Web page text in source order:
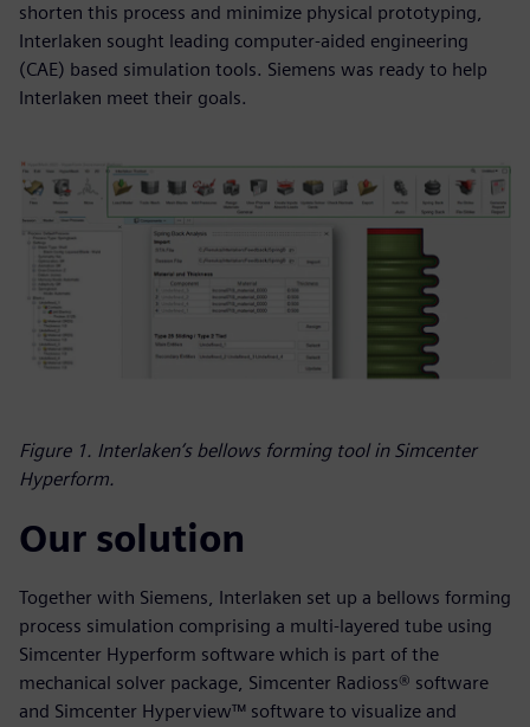
shorten this process and minimize physical prototyping,
Interlaken sought leading computer-aided engineering
(CAE) based simulation tools. Siemens was ready to help
Interlaken meet their goals.
Figure 1. Interlaken’s bellows forming tool in Simcenter
Hyperform.
Our solution
Together with Siemens, Interlaken set up a bellows forming
process simulation comprising a multi-layered tube using
Simcenter Hyperform software which is part of the
mechanical solver package, Simcenter Radioss® software
and Simcenter Hyperview™ software to visualize and